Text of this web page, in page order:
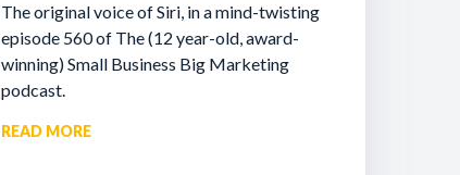
The original voice of Siri, in a mind-twisting
episode 560 of The (12 year-old, award-
winning) Small Business Big Marketing
podcast.
READ MORE